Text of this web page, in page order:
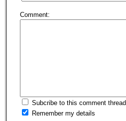
Comment:
Subcribe to this comment thread
Remember my details